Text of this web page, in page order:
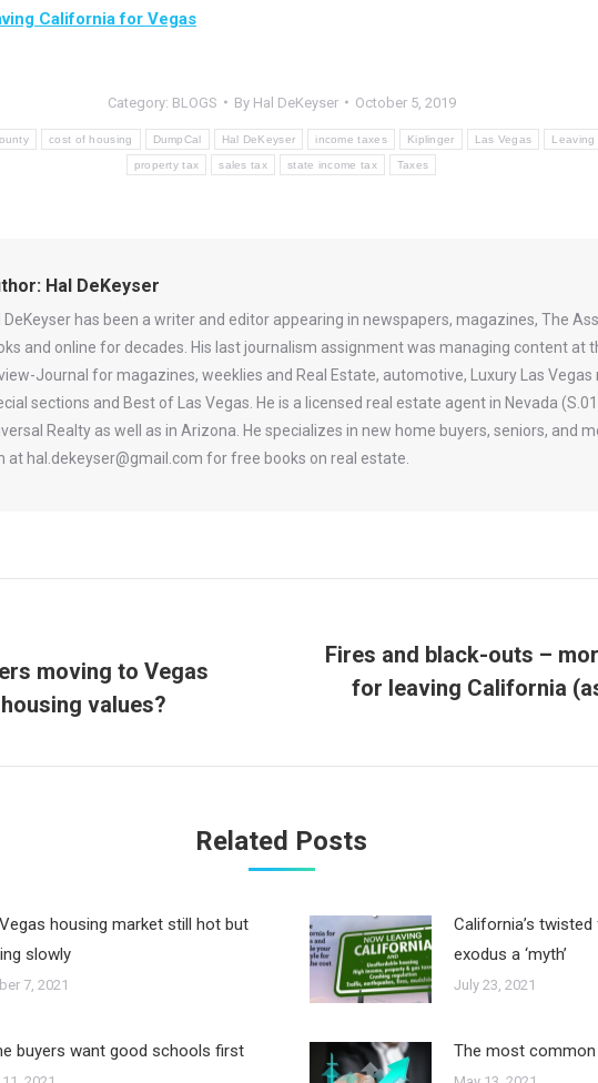
California for Vegas
Category: BLOGS By Hal DeKeyser October 5, 2019
cost of housing DumpCal Hal DeKeyser income taxes Kiplinger Las Vegas Leaving
property tax sales tax state income tax Taxes
Hal DeKeyser
DeKeyser has been a writer and editor appearing in newspapers, magazines, The
and online for decades. His last journalism assignment was managing content at
Journal for magazines, weeklies and Real Estate, automotive, Luxury Las Vegas
sections and Best of Las Vegas. He is a licensed real estate agent in Nevada
Realty as well as in Arizona. He specializes in new home buyers, seniors, and
at hal.dekeyser@gmail.com for free books on real estate.
moving to Vegas
values?
Fires and black-outs –
for leaving California
Related Posts
housing market still hot but
slowly
7, 2021
California’s
exodus a ‘myth’
July 23, 2021
buyers want good schools first The most